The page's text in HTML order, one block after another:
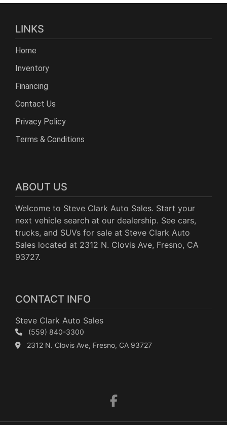
LINKS
Home
Inventory
Financing
Contact Us
Privacy Policy
Terms & Conditions
ABOUT US
Welcome to Steve Clark Auto Sales. Start your
next vehicle search at our dealership. See cars,
trucks, and SUVs for sale at Steve Clark Auto
Sales located at 2312 N. Clovis Ave, Fresno, CA
93727.
CONTACT INFO
Steve Clark Auto Sales
(559) 840-3300
2312 N. Clovis Ave, Fresno, CA 93727